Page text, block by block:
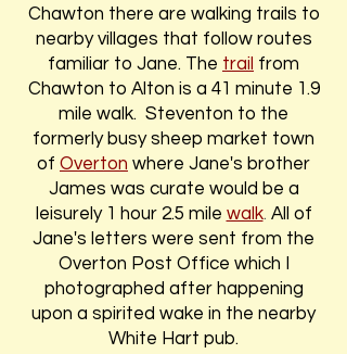
Chawton there are walking trails to
nearby villages that follow routes
familiar to Jane. The trail from
Chawton to Alton is a 41 minute 1.9
mile walk. Steventon to the
formerly busy sheep market town
of Overton where Jane's brother
James was curate would be a
leisurely 1 hour 2.5 mile walk. All of
Jane's letters were sent from the
Overton Post Office which I
photographed after happening
upon a spirited wake in the nearby
White Hart pub.